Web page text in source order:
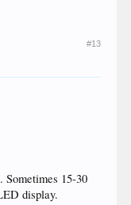
#13
15-30
display.